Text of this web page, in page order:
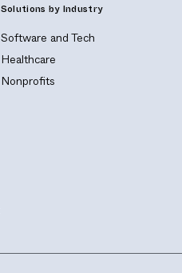
Solutions by Industry
Software and Tech
Healthcare
Nonprofits